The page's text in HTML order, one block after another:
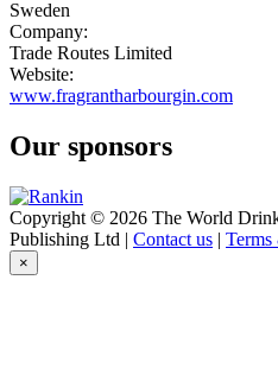
Sweden
Company:
Trade Routes Limited
Website:
www.fragrantharbourgin.com
Our sponsors
Copyright © 2026 The World
Publishing Ltd | Contact us |
×